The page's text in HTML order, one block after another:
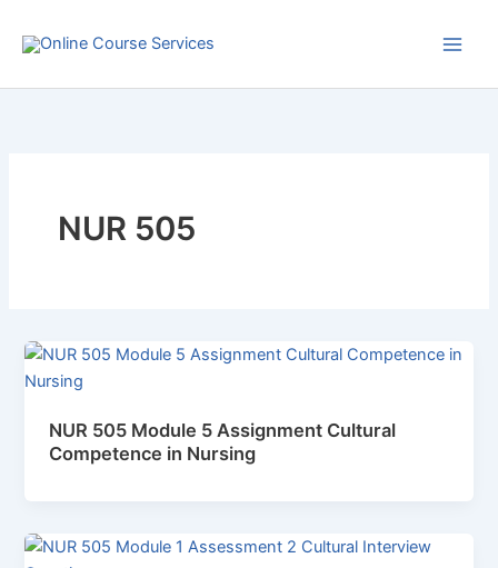
NUR 505
NUR 505 Module 5 Assignment Cultural
Competence in Nursing